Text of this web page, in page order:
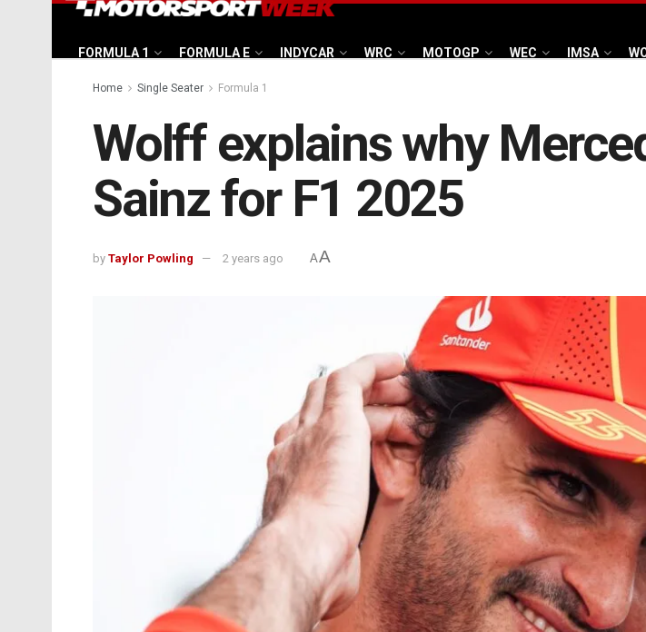
FORMULA 1 FORMULA E INDYCAR WRC MOTOGP WEC IMSA
Home Single Seater Formula 1
Wolff explains why
Sainz for F1 2025
by Taylor Powling 2 years ago AA